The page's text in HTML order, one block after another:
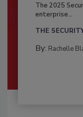
The 2025
enterprise...
THE
By: Rachelle